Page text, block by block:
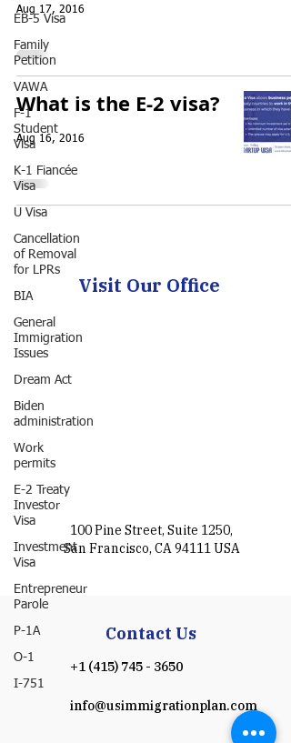
EB-5 Visa
Family
Petition
VAWA
F-1
Student
Visa
K-1 Fiancée
Visa
U Visa
Cancellation
of Removal
for LPRs
BIA
General
Immigration
Issues
Dream Act
Biden
administration
Work
permits
E-2 Treaty
Investor
Visa
Investment
Visa
Entrepreneur
Parole
P-1A
O-1
I-751
Aug 17, 2016
What is the E-2 visa?
Aug 16, 2016
Visit Our Office
100 Pine Street, Suite 1250,
San Francisco, CA 94111 USA
Contact Us
+1 (415) 745 - 3650
info@usimmigrationplan.com